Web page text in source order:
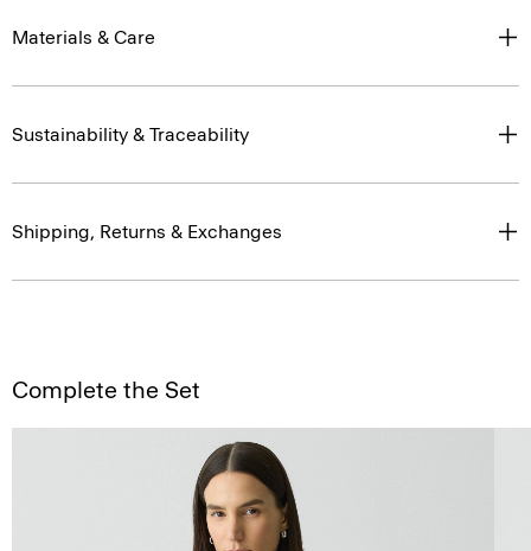
Materials & Care
Sustainability & Traceability
Shipping, Returns & Exchanges
Complete the Set